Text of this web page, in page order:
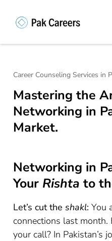
(Press
Career Counseling Services in
Mastering the
Networking in
Market.
Networking in
Your Rishta to
Let’s cut theshakl: You
connections last
your call? In Pakistan’s